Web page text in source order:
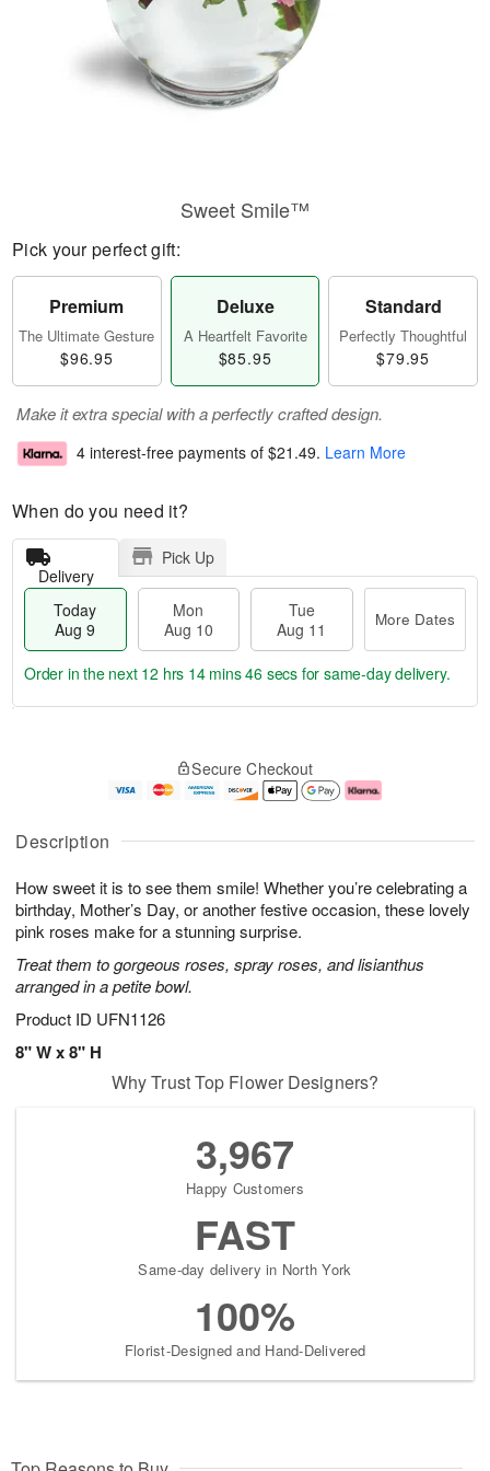
Description
How sweet it is to see them smile! Whether you’re celebrating a
birthday, Mother’s Day, or another festive occasion, these lovely
pink roses make for a stunning surprise.
Treat them to gorgeous roses, spray roses, and lisianthus
arranged in a petite bowl.
Product ID UFN1126
8" W x 8" H
Sweet Smile™
Pick your perfect gift:
Premium
The Ultimate Gesture
$96.95
Deluxe
A Heartfelt Favorite
$85.95
Standard
Perfectly Thoughtful
$79.95
Make it extra special with a perfectly crafted design.
4 interest-free payments of $21.49. Learn More
When do you need it?
Delivery
Pick Up
Today
Aug 9
Mon
Aug 10
Tue
Aug 11
More Dates
u
9
g
g
1
e
t
s
Order in the next 12 hrs 14 mins 45 secs for same-day delivery.
Secure Checkout
Why Trust Top Flower Designers?
3,967
Happy Customers
FAST
Same-day delivery in North York
100%
Florist-Designed and Hand-Delivered